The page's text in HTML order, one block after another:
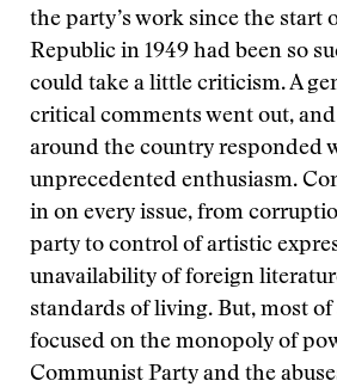
the party’s work since the start
Republic in 1949 had been so
could take a little criticism. A
critical comments went out,
around the country responded
unprecedented enthusiasm.
in on every issue, from
party to control of artistic
unavailability of foreign
standards of living. But, most
focused on the monopoly of
Communist Party and the